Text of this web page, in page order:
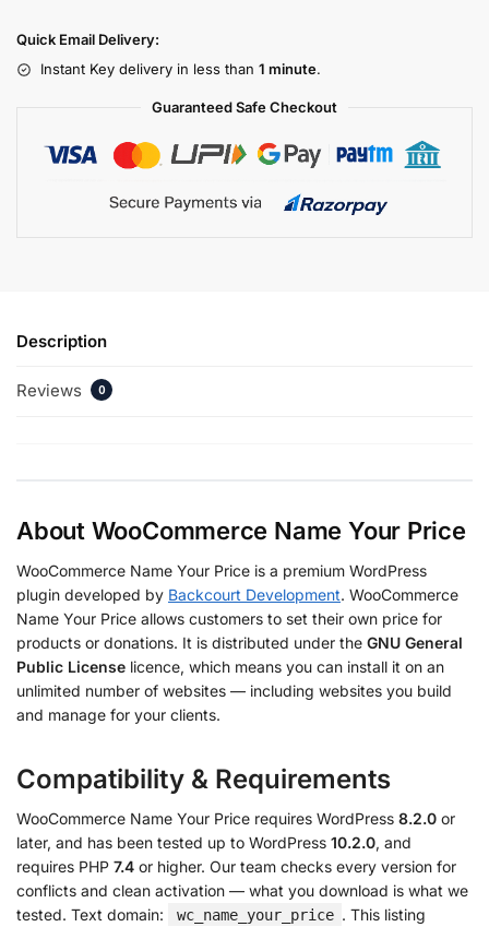
Quick Email Delivery:
Instant Key delivery in less than 1 minute.
Guaranteed Safe Checkout
Description
Reviews 0
About WooCommerce Name Your Price
WooCommerce Name Your Price is a premium WordPress
plugin developed by Backcourt Development. WooCommerce
Name Your Price allows customers to set their own price for
products or donations. It is distributed under the GNU General
Public License licence, which means you can install it on an
unlimited number of websites — including websites you build
and manage for your clients.
Compatibility & Requirements
WooCommerce Name Your Price requires WordPress 8.2.0 or
later, and has been tested up to WordPress 10.2.0, and
requires PHP 7.4 or higher. Our team checks every version for
conflicts and clean activation — what you download is what we
tested. Text domain:
wc_name_your_price . This listing